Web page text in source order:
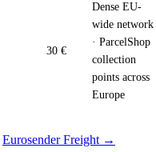
30 €
Dense EU-
wide network
· ParcelShop
collection
points across
Europe
Eurosender Freight →